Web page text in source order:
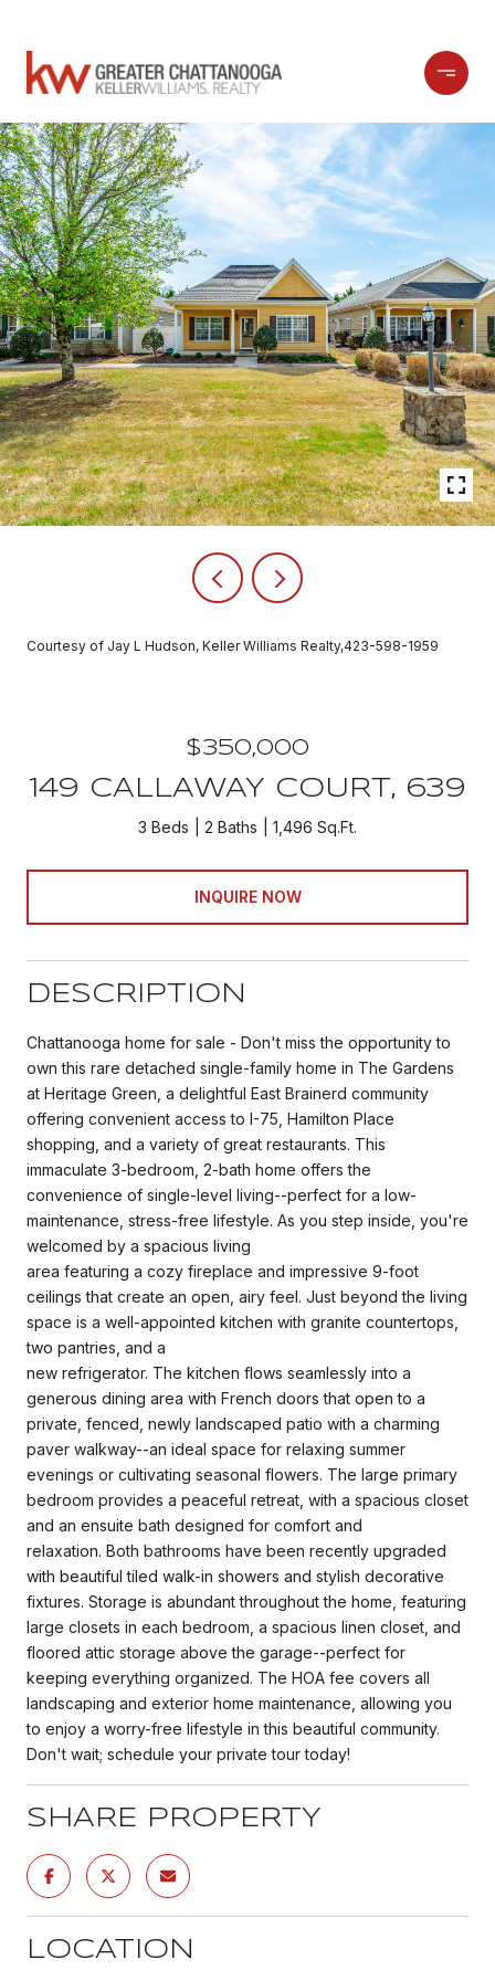
Courtesy of Jay L Hudson, Keller Williams Realty,423-598-1959
$350,000
149 CALLAWAY COURT, 639
3 Beds 2 Baths 1,496 Sq.Ft.
INQUIRE NOW
DESCRIPTION
Chattanooga home for sale - Don't miss the opportunity to
own this rare detached single-family home in The Gardens
at Heritage Green, a delightful East Brainerd community
offering convenient access to I-75, Hamilton Place
shopping, and a variety of great restaurants. This
immaculate 3-bedroom, 2-bath home offers the
convenience of single-level living--perfect for a low-
maintenance, stress-free lifestyle. As you step inside, you're
welcomed by a spacious living
area featuring a cozy fireplace and impressive 9-foot
ceilings that create an open, airy feel. Just beyond the living
space is a well-appointed kitchen with granite countertops,
two pantries, and a
new refrigerator. The kitchen flows seamlessly into a
generous dining area with French doors that open to a
private, fenced, newly landscaped patio with a charming
paver walkway--an ideal space for relaxing summer
evenings or cultivating seasonal flowers. The large primary
bedroom provides a peaceful retreat, with a spacious closet
and an ensuite bath designed for comfort and
relaxation. Both bathrooms have been recently upgraded
with beautiful tiled walk-in showers and stylish decorative
fixtures. Storage is abundant throughout the home, featuring
large closets in each bedroom, a spacious linen closet, and
floored attic storage above the garage--perfect for
keeping everything organized. The HOA fee covers all
landscaping and exterior home maintenance, allowing you
to enjoy a worry-free lifestyle in this beautiful community.
Don't wait; schedule your private tour today!
SHARE PROPERTY
LOCATION